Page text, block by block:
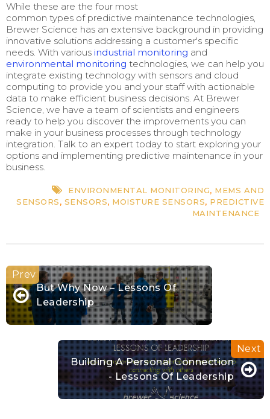
While these are the four most
common types of predictive maintenance technologies,
Brewer Science has an extensive background in providing
innovative solutions addressing a customer's specific
needs. With various industrial monitoring and
environmental monitoring technologies, we can help you
integrate existing technology with sensors and cloud
computing to provide you and your staff with actionable
data to make efficient business decisions. At Brewer
Science, we have a team of scientists and engineers
ready to help you discover the improvements you can
make in your business processes through technology
integration. Talk to an expert today to start exploring your
options and implementing predictive maintenance in your
business.
ENVIRONMENTAL MONITORING, MEMS AND
SENSORS, SENSORS, MOISTURE SENSORS, PREDICTIVE
MAINTENANCE
But Why Now – Lessons Of
Leadership
Building A Personal Connection
- Lessons Of Leadership